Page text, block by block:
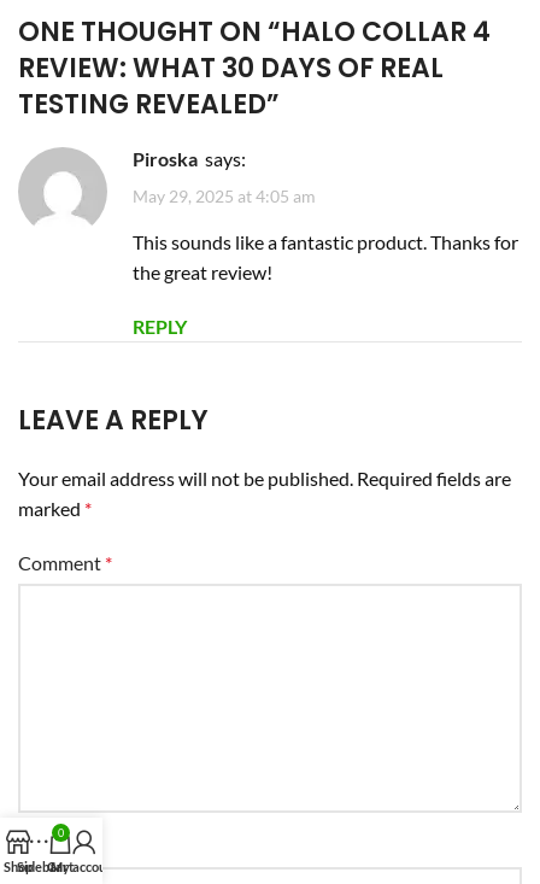
ONE THOUGHT ON “HALO COLLAR 4
REVIEW: WHAT 30 DAYS OF REAL
TESTING REVEALED”
Piroska says:
May 29, 2025 at 4:05 am
This sounds like a fantastic product. Thanks for
the great review!
REPLY
LEAVE A REPLY
Your email address will not be published. Required fields are
marked *
Comment *
Name*
ShopSidebar
0
Cart
My account